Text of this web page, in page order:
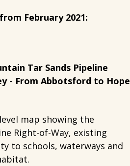
February 2021:
Tar Sands Pipeline
- From Abbotsford to Hope
map showing the
Right-of-Way, existing
to schools, waterways and